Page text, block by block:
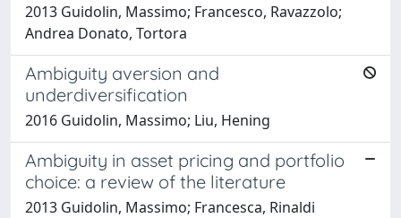
2013 Guidolin, Massimo; Francesco, Ravazzolo;
Andrea Donato, Tortora
Ambiguity aversion and
underdiversification
2016 Guidolin, Massimo; Liu, Hening
Ambiguity in asset pricing and portfolio
choice: a review of the literature
2013 Guidolin, Massimo; Francesca, Rinaldi